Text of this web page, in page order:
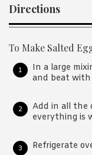
Directions
To Make Salted
In a large
and beat with
Add in all the
everything is
Refrigerate